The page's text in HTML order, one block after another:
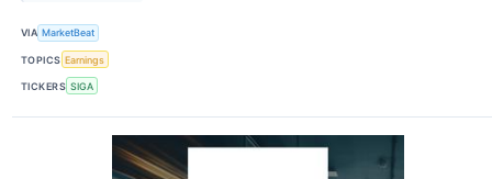
VIA MarketBeat
TOPICS Earnings
TICKERS SIGA